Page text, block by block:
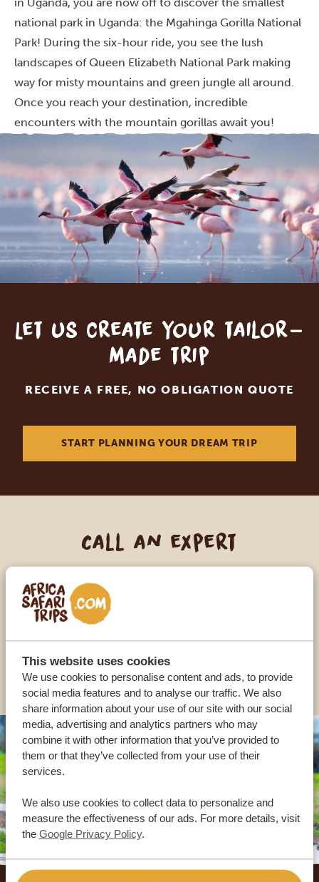
This website uses cookies
We use cookies to personalise content and ads, to provide
social media features and to analyse our traffic. We also
share information about your use of our site with our social
media, advertising and analytics partners who may
combine it with other information that you’ve provided to
them or that they’ve collected from your use of their
services.
We also use cookies to collect data to personalize and
measure the effectiveness of our ads. For more details, visit
the Google Privacy Policy.
national park in Uganda: the Mgahinga Gorilla National
Park! During the six-hour ride, you see the lush
landscapes of Queen Elizabeth National Park making
way for misty mountains and green jungle all around.
Once you reach your destination, incredible
encounters with the mountain gorillas await you!
Let us create your tailor-
made trip
RECEIVE A FREE, NO OBLIGATION QUOTE
START PLANNING YOUR DREAM TRIP
Call an expert
OTHER COUNTRIES
Footer